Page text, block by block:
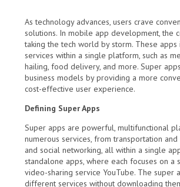
As technology advances, users crave
solutions. In mobile app development, the
taking the tech world by storm. These
services within a single platform, such as
hailing, food delivery, and more. Super
business models by providing a more
cost-effective user experience.
Defining Super Apps
Super apps are powerful, multifunctional
numerous services, from transportation
and social networking, all within a single
standalone apps, where each focuses on a
video-sharing service YouTube. The super
different services without downloading